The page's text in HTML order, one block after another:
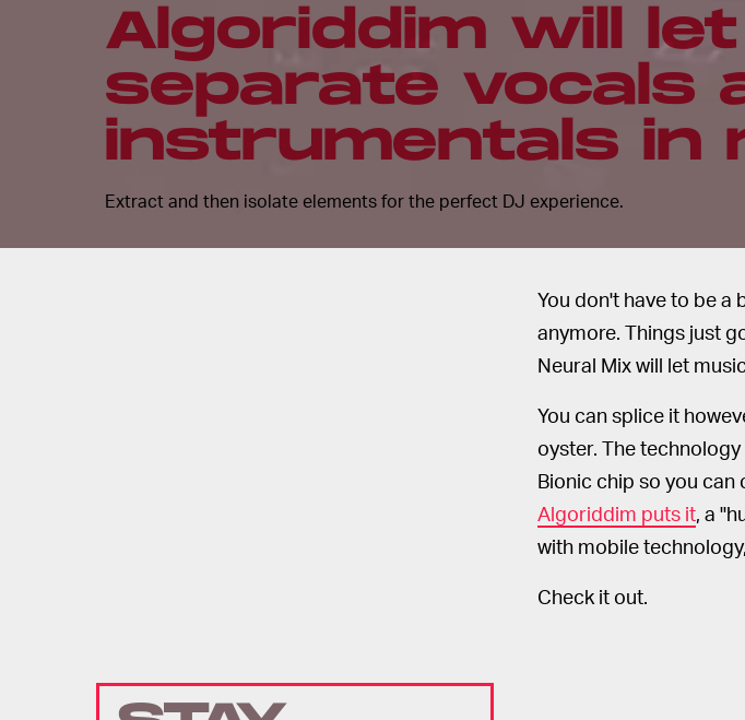
Algoriddim will
separate vocals
instrumentals in
Extract and then isolate elements for the perfect DJ experience.
You don't have to be a
anymore. Things just
Neural Mix will let
You can splice it
oyster. The
Bionic chip so you can
Algoriddim puts it, a
with mobile
Check it out.